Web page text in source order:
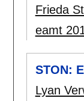
Frieda
eamt
STON:
Lyan